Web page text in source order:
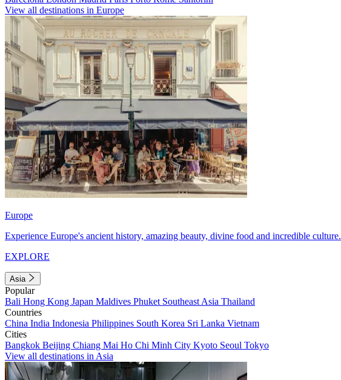
View all destinations in Europe
Europe
Experience Europe's ancient history, amazing beauty, divine food and incredible culture.
EXPLORE
Asia
Popular
Bali Hong Kong Japan Maldives Phuket Southeast Asia Thailand
Countries
China India Indonesia Philippines South Korea Sri Lanka Vietnam
Cities
Bangkok Beijing Chiang Mai Ho Chi Minh City Kyoto Seoul Tokyo
View all destinations in Asia